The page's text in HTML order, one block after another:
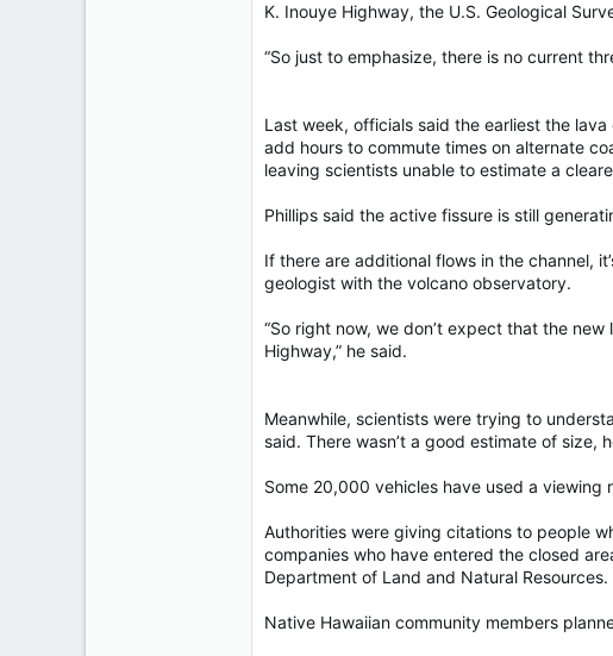
K. Inouye Highway, the U.S. Geological
“So just to emphasize, there is no current
Last week, officials said the earliest the
add hours to commute times on alternate
leaving scientists unable to estimate a
Phillips said the active fissure is still
If there are additional flows in the channel,
geologist with the volcano observatory.
“So right now, we don’t expect that the
Highway,” he said.
Meanwhile, scientists were trying to
said. There wasn’t a good estimate of
Some 20,000 vehicles have used a
Authorities were giving citations to people
companies who have entered the closed
Department of Land and Natural Resources.
Native Hawaiian community members